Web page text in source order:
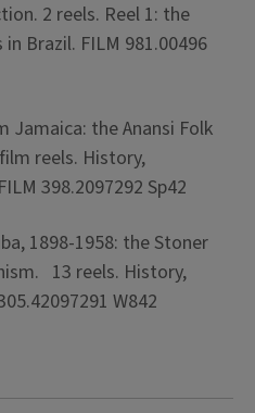
2 reels. Reel 1: the
in Brazil. FILM 981.00496
Jamaica: the Anansi Folk
reels. History,
398.2097292 Sp42
1898-1958: the Stoner
13 reels. History,
W842